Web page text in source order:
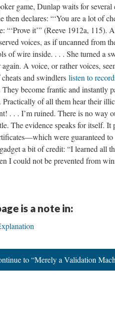
game, Dunlap waits for
then declares: “‘You are a lot of
“‘Prove it’” (Reeve 1912a, 115).
voices, as if uncanned from
of wire inside. . . . She turned a
again. A voice, or rather voices,
and swindlers listen to
They become frantic and instantly
Practically of all them hear their
. . . I’m ruined. There is no way
The evidence speaks for itself. It
were guaranteed
a bit of credit: “I learned all
I could not be prevented from
is a note in:
to “Merely a Validation